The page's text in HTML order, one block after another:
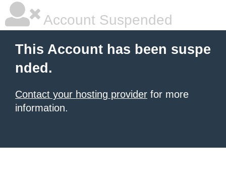
Account Suspended
This Account has been suspe
nded.
Contact your hosting provider for more
information.